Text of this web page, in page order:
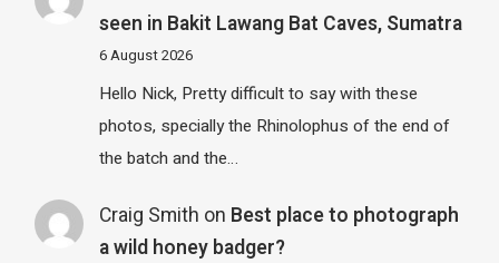
seen in Bakit Lawang Bat Caves, Sumatra
6 August 2026
Hello Nick, Pretty difficult to say with these
photos, specially the Rhinolophus of the end of
the batch and the…
Craig Smith on Best place to photograph
a wild honey badger?